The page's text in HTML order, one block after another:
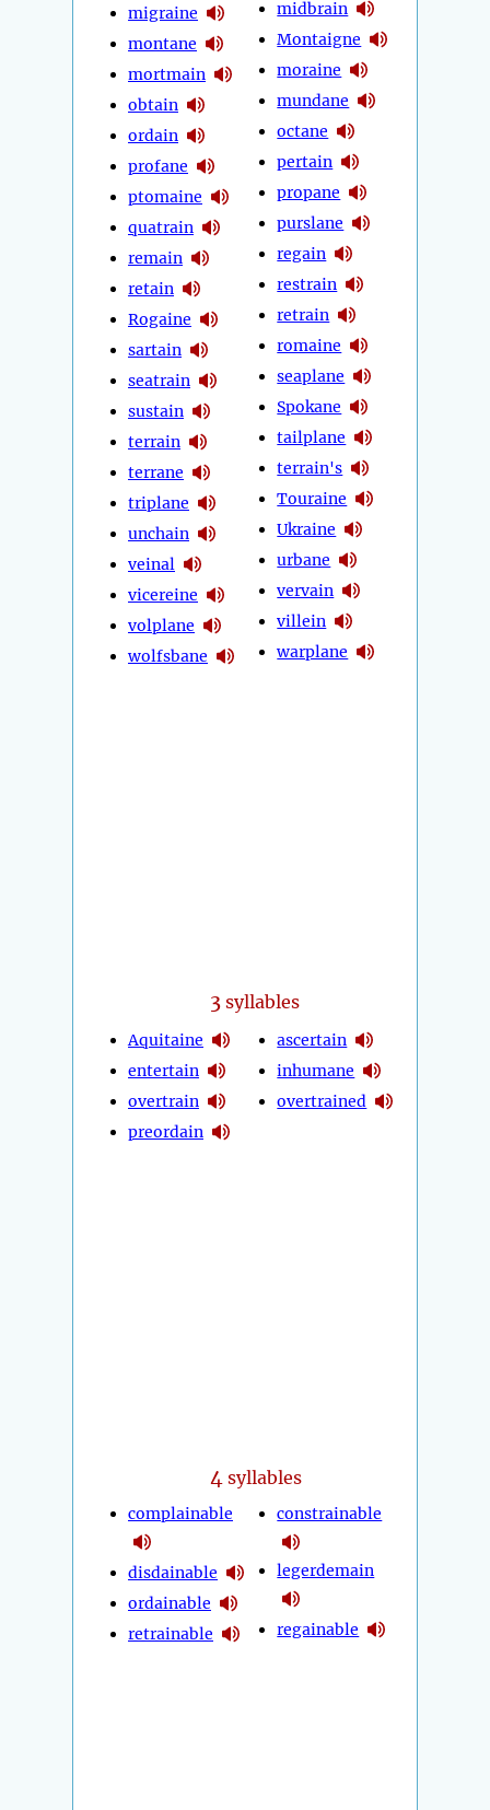
migraine
montane
mortmain
obtain
ordain
profane
ptomaine
quatrain
remain
retain
Rogaine
sartain
seatrain
sustain
terrain
terrane
triplane
unchain
veinal
vicereine
volplane
wolfsbane
midbrain
Montaigne
moraine
mundane
octane
pertain
propane
purslane
regain
restrain
retrain
romaine
seaplane
Spokane
tailplane
terrain's
Touraine
Ukraine
urbane
vervain
villein
warplane
3 syllables
Aquitaine
entertain
overtrain
preordain
ascertain
inhumane
overtrained
4 syllables
complainable
disdainable
ordainable
retrainable
constrainable
legerdemain
regainable